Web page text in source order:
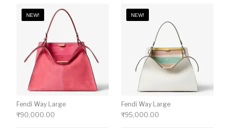
NEW!
Fendi Way Large
₹90,000.00
NEW!
Fendi Way Large
₹95,000.00